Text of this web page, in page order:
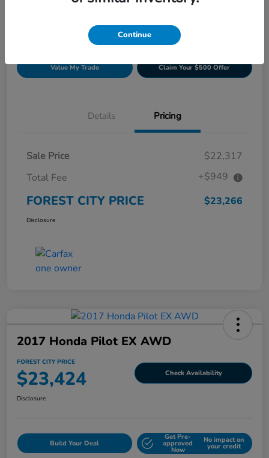
Build Your Deal
Get Pre-
approved
Value My Trade Claim Your $500 Offer
Details Pricing
Sale Price
$22,317
Total Fee
+$949
FOREST CITY PRICE $23,266
Disclosure
2017 Honda Pilot EX AWD
FOREST CITY PRICE
$23,424 Check Availability
Disclosure
Build Your Deal
Get Pre-
approved
Now
No impact on
your credit
Continue